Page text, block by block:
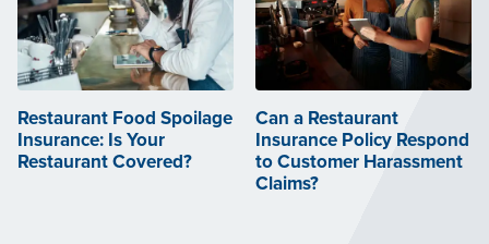
Restaurant Food Spoilage
Insurance: Is Your
Restaurant Covered?
Can a Restaurant
Insurance Policy Respond
to Customer Harassment
Claims?